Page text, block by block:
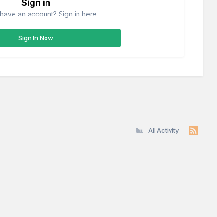
Sign in
an account? Sign in here.
Sign In Now
All Activity